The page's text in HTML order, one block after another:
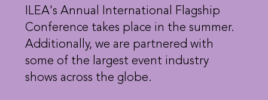
ILEA's Annual International Flagship
Conference takes place in the summer.
Additionally, we are partnered with
some of the largest event industry
shows across the globe.